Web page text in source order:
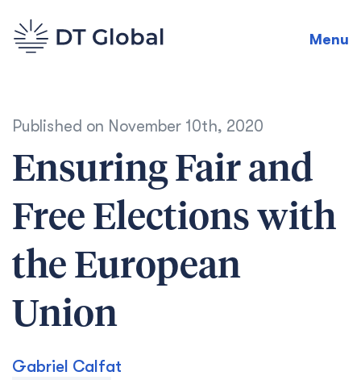
Menu
Published on November 10th, 2020
Ensuring Fair and
Free Elections with
the European
Union
Gabriel Calfat